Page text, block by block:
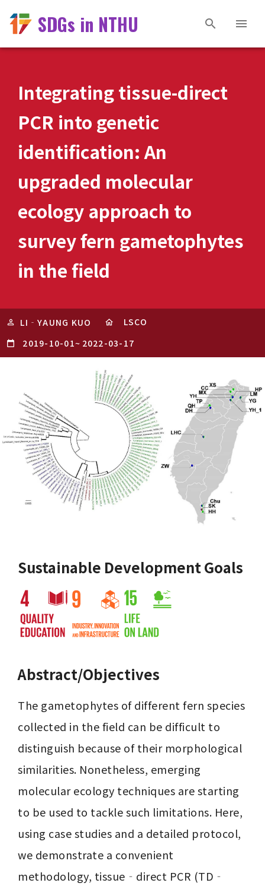
SDGs in NTHU
Integrating tissue-direct
PCR into genetic
identification: An
upgraded molecular
ecology approach to
survey fern gametophytes
in the field
LI‐YAUNG KUO
LSCO
2019-10-01~ 2022-03-17
Sustainable Development Goals
Abstract/Objectives
The gametophytes of different fern species
collected in the field can be difficult to
distinguish because of their morphological
similarities. Nonetheless, emerging
molecular ecology techniques are starting
to be used to tackle such limitations. Here,
using case studies and a detailed protocol,
we demonstrate a convenient
methodology, tissue‐direct PCR (TD‐